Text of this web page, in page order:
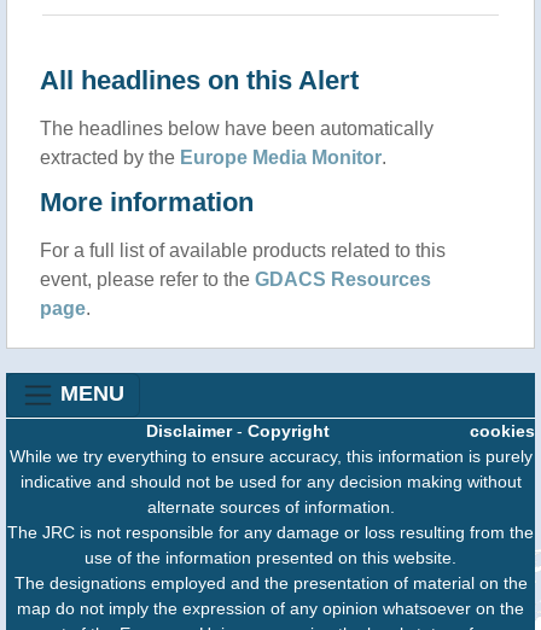
All headlines on this Alert
The headlines below have been automatically
extracted by the Europe Media Monitor.
More information
For a full list of available products related to this
event, please refer to the GDACS Resources
page.
MENU
cookies
Disclaimer- Copyright
While we try everything to ensure accuracy, this information is purely
indicative and should not be used for any decision making without
alternate sources of information.
The JRC is not responsible for any damage or loss resulting from the
use of the information presented on this website.
The designations employed and the presentation of material on the
map do not imply the expression of any opinion whatsoever on the